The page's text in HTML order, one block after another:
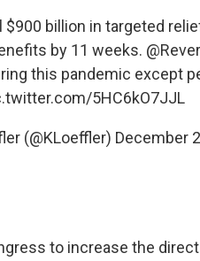
billion in targeted
by 11 weeks.
this pandemic except
5HC6kO7JJL
(@KLoeffler) December
to increase the